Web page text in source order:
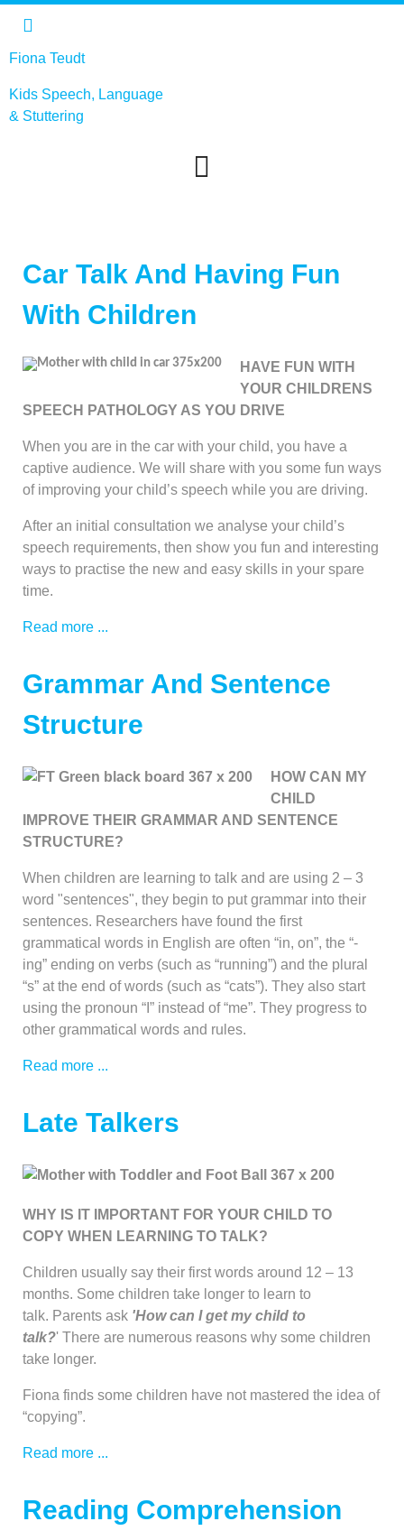
Fiona Teudt
Kids Speech, Language
& Stuttering
Car Talk And Having Fun
With Children
HAVE FUN WITH
YOUR CHILDRENS
SPEECH PATHOLOGY AS YOU DRIVE
When you are in the car with your child, you have a
captive audience. We will share with you some fun ways
of improving your child’s speech while you are driving.
After an initial consultation we analyse your child’s
speech requirements, then show you fun and interesting
ways to practise the new and easy skills in your spare
time.
Read more ...
Grammar And Sentence
Structure
HOW CAN MY
CHILD
IMPROVE THEIR GRAMMAR AND SENTENCE
STRUCTURE?
When children are learning to talk and are using 2 – 3
word "sentences", they begin to put grammar into their
sentences. Researchers have found the first
grammatical words in English are often “in, on”, the “-
ing” ending on verbs (such as “running”) and the plural
“s” at the end of words (such as “cats”). They also start
using the pronoun “I” instead of “me”. They progress to
other grammatical words and rules.
Read more ...
Late Talkers
WHY IS IT IMPORTANT FOR YOUR CHILD TO
COPY WHEN LEARNING TO TALK?
Children usually say their first words around 12 – 13
months. Some children take longer to learn to
talk. Parents ask 'How can I get my child to
talk?' There are numerous reasons why some children
take longer.
Fiona finds some children have not mastered the idea of
“copying”.
Read more ...
Reading Comprehension